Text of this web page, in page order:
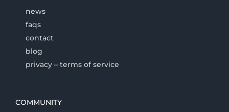
news
faqs
contact
blog
privacy – terms of service
COMMUNITY